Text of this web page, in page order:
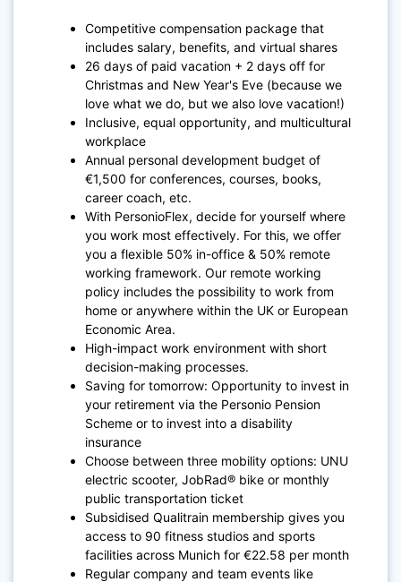
Competitive compensation package that
includes salary, benefits, and virtual shares
26 days of paid vacation + 2 days off for
Christmas and New Year's Eve (because we
love what we do, but we also love vacation!)
Inclusive, equal opportunity, and multicultural
workplace
Annual personal development budget of
€1,500 for conferences, courses, books,
career coach, etc.
With PersonioFlex, decide for yourself where
you work most effectively. For this, we offer
you a flexible 50% in-office & 50% remote
working framework. Our remote working
policy includes the possibility to work from
home or anywhere within the UK or European
Economic Area.
High-impact work environment with short
decision-making processes.
Saving for tomorrow: Opportunity to invest in
your retirement via the Personio Pension
Scheme or to invest into a disability
insurance
Choose between three mobility options: UNU
electric scooter, JobRad® bike or monthly
public transportation ticket
Subsidised Qualitrain membership gives you
access to 90 fitness studios and sports
facilities across Munich for €22.58 per month
Regular company and team events like